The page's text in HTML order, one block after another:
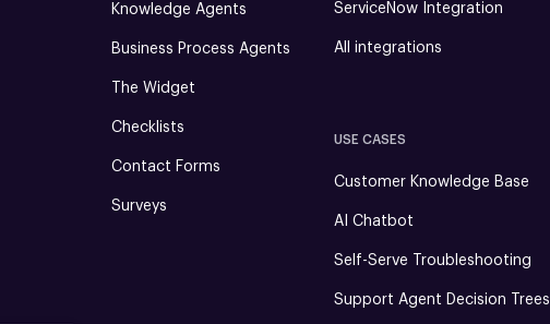
Knowledge Agents
Business Process Agents
The Widget
Checklists
Contact Forms
Surveys
ServiceNow Integration
All integrations
USE CASES
Customer Knowledge Base
AI Chatbot
Self-Serve Troubleshooting
Support Agent Decision Trees